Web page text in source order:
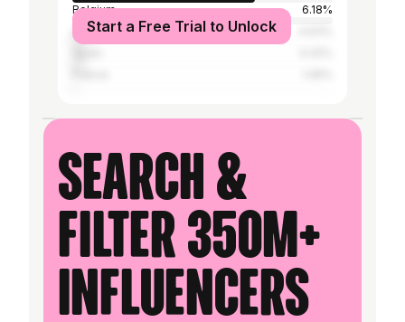
Belgium
6.18%
United States
Start a Free Trial to Unlock
Search &
filter 350M+
influencers